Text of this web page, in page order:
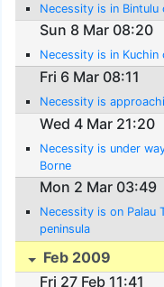
Necessity is in Bintulu
Sun 8 Mar 08:20
Necessity is in Kuchin
Fri 6 Mar 08:11
Necessity is
Wed 4 Mar 21:20
Necessity is under
Borne
Mon 2 Mar 03:49
Necessity is on Palau
peninsula
Feb 2009
Fri 27 Feb 11:41